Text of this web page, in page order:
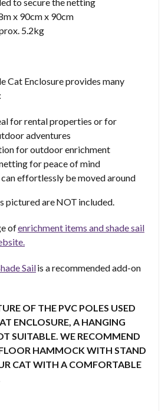
x 90cm x 90cm
5.2kg
Cat Enclosure provides many
for rental properties or for
adventures
for outdoor enrichment
for peace of mind
effortlessly be moved around
pictured are NOT included.
ofenrichment items and shade sail
Sailis a recommended add-on
OF THE PVC POLES USED
ENCLOSURE, A HANGING
SUITABLE. WE RECOMMEND
HAMMOCK WITH STAND
CAT WITH A COMFORTABLE